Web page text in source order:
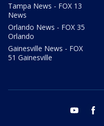
Tampa News - FOX 13
News
Orlando News - FOX 35
Orlando
Gainesville News - FOX
51 Gainesville
youtube